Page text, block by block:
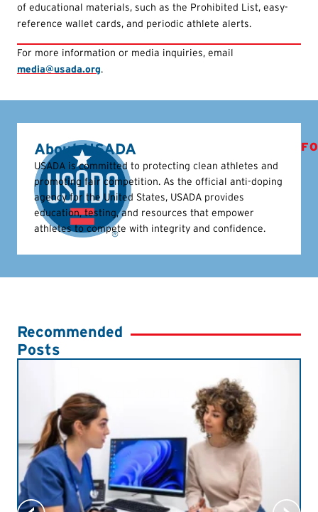
of educational materials, such as the Prohibited List, easy-
reference wallet cards, and periodic athlete alerts.
For more information or media inquiries, email
media@usada.org.
About USADA
USADA is committed to protecting clean athletes and
promoting fair competition. As the official anti-doping
agency for the United States, USADA provides
education, testing, and resources that empower
athletes to compete with integrity and confidence.
Recommended
Posts